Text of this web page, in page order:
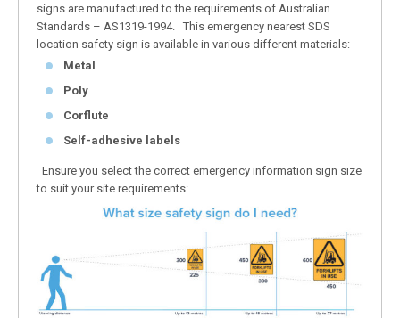
signs are manufactured to the requirements of Australian
Standards – AS1319-1994. This emergency nearest SDS
location safety sign is available in various different materials:
Metal
Poly
Corflute
Self-adhesive labels
Ensure you select the correct emergency information sign size
to suit your site requirements: